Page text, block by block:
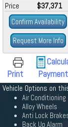
Price
$37,371
Confirm Availability
Request More Info
Print
Payment
Vehicle Options on
Air Conditioning
Alloy Wheels
Anti Lock
Back Up Alarm